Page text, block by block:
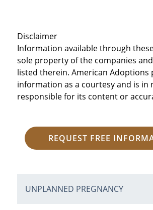
Disclaimer
Information available through
sole property of the companies
listed therein. American Adoptions
information as a courtesy and is in
responsible for its content or
REQUEST FREE
UNPLANNED PREGNANCY